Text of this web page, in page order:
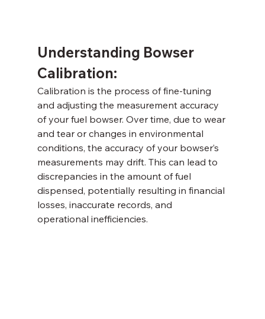
Understanding Bowser
Calibration:
Calibration is the process of fine-tuning
and adjusting the measurement accuracy
of your fuel bowser. Over time, due to wear
and tear or changes in environmental
conditions, the accuracy of your bowser’s
measurements may drift. This can lead to
discrepancies in the amount of fuel
dispensed, potentially resulting in financial
losses, inaccurate records, and
operational inefficiencies.